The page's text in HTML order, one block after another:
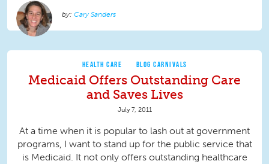
Cary Sanders
HEALTH CARE BLOG CARNIVALS
Medicaid Offers Outstanding Care
and Saves Lives
July 7, 2011
At a time when it is popular to lash out at government
programs, I want to stand up for the public service that
is Medicaid. It not only offers outstanding healthcare